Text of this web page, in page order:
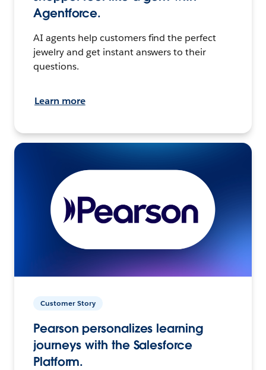
Agentforce.
AI agents help customers find the perfect
jewelry and get instant answers to their
questions.
Learn more
Customer Story
Pearson personalizes learning
journeys with the Salesforce
Platform.